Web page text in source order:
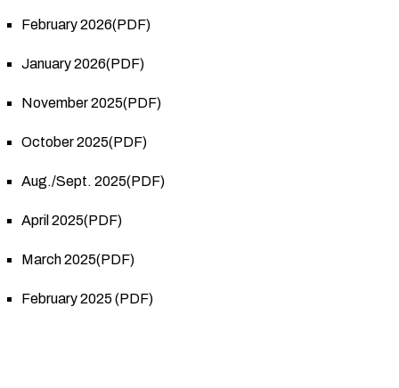
February 2026(PDF)
January 2026(PDF)
November 2025(PDF)
October 2025(PDF)
Aug./Sept. 2025(PDF)
April 2025(PDF)
March 2025(PDF)
February 2025 (PDF)